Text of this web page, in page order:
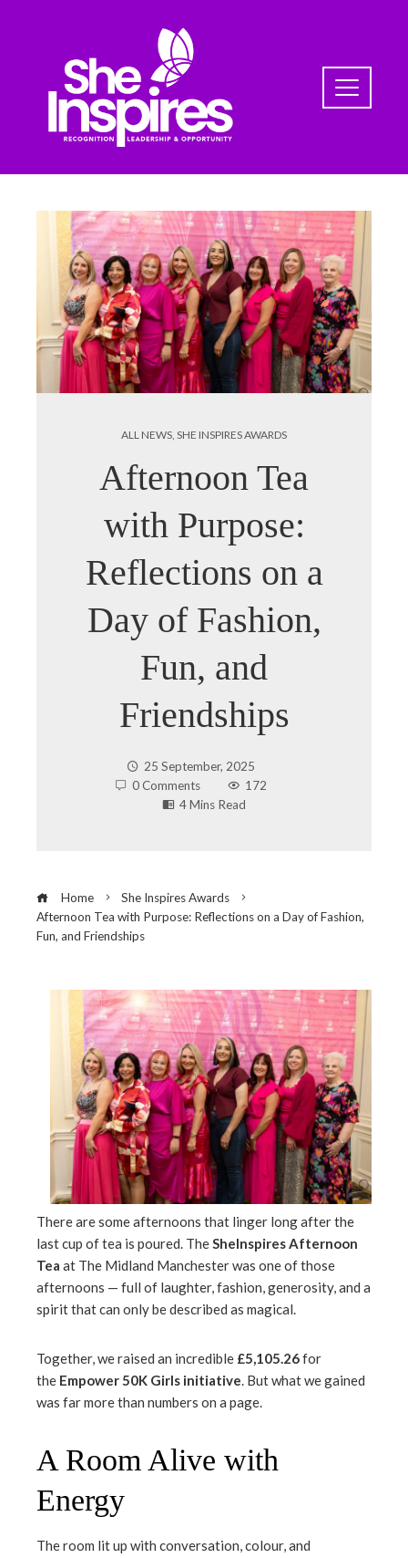
ALL NEWS, SHE INSPIRES AWARDS
Afternoon Tea
with Purpose:
Reflections on a
Day of Fashion,
Fun, and
Friendships
25 September, 2025
0 Comments
172
4 Mins Read
Home
She Inspires Awards
Afternoon Tea with Purpose: Reflections on a Day of Fashion,
Fun, and Friendships
There are some afternoons that linger long after the
last cup of tea is poured. TheSheInspires Afternoon
Tea at The Midland Manchester was one of those
afternoons — full of laughter, fashion, generosity, and a
spirit that can only be described as magical.
Together, we raised an incredible £5,105.26for
the Empower 50K Girls initiative. But what we gained
was far more than numbers on a page.
A Room Alive with
Energy
The room lit up with conversation, colour, and